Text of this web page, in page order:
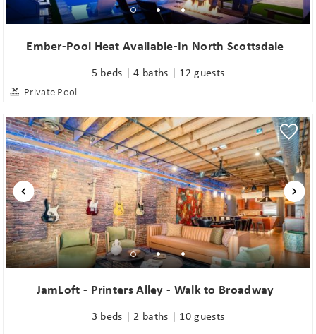
Ember-Pool Heat Available-In North Scottsdale
5 beds | 4 baths | 12 guests
Private Pool
JamLoft - Printers Alley - Walk to Broadway
3 beds | 2 baths | 10 guests